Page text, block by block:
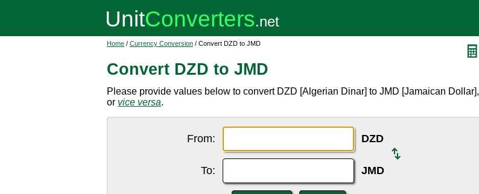
Home / Currency Conversion / Convert DZD to JMD
Convert DZD to JMD
Please provide values below to convert DZD [Algerian Dinar] to JMD [Jamaican Dollar],
or vice versa.
From: DZD
To: JMD